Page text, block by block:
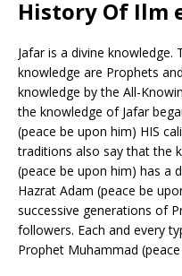
History Of Ilm
Jafar is a divine
knowledge are Prophets
knowledge by the All-
the knowledge of Jafar
(peace be upon him) HIS
traditions also say that the
(peace be upon him) has a
Hazrat Adam (peace be
successive generations of
followers. Each and every
Prophet Muhammad